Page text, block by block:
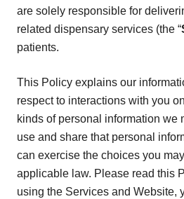
are solely responsible for
related dispensary services (the “
patients.
This Policy explains our
respect to interactions with you
kinds of personal information we
use and share that personal
can exercise the choices you
applicable law. Please read this
using the Services and Website,